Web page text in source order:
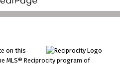
on this
MLS® Reciprocity program of